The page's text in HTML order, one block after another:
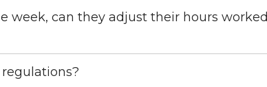
week, can they adjust their hours worked